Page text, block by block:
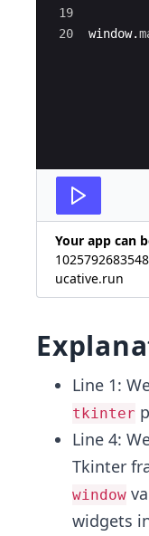
19
20
window.
Your app can
ucative.run
Line 1:
tkinter
Line 4:
Tkinter
window
widgets